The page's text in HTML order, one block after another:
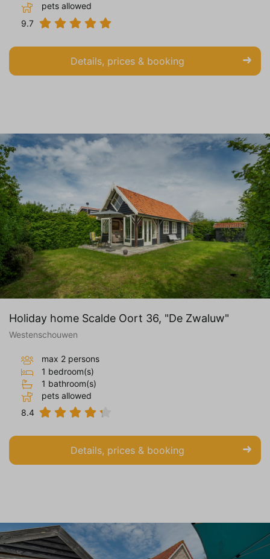
pets allowed
9.7
Details, prices & booking
Holiday home Scalde Oort 36, "De Zwaluw"
Westenschouwen
max 2 persons
1 bedroom(s)
1 bathroom(s)
pets allowed
8.4
Details, prices & booking